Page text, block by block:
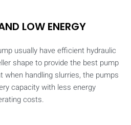
LOW ENERGY
usually have efficient hydraulic
shape to provide the best pump
handling slurries, the pumps
capacity with less energy
costs.